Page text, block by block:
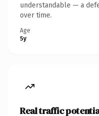
understandable — a
over time.
Age
5y
Real traffic